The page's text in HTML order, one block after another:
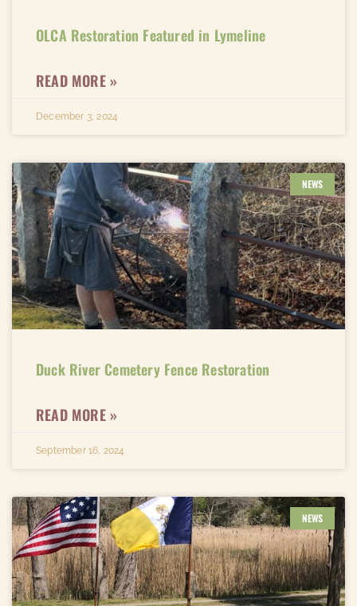
OLCA Restoration Featured in Lymeline​
READ MORE »
December 3, 2024
NEWS
Duck River Cemetery Fence Restoration​
READ MORE »
September 16, 2024
NEWS